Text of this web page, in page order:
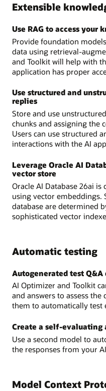
Extensible
Use RAG to access your
Provide foundation
data using retrieval-
and Toolkit will help with
application has proper
Use structured and
replies
Store and use
chunks and assigning the
Users can use structured
interactions with the AI
Leverage Oracle AI
vector store
Oracle AI Database 26ai is
using vector
database are determined
sophisticated vector
Automatic testing
Autogenerated test Q&A
AI Optimizer and Toolkit
and answers to assess
them to automatically test
Create a self-evaluating
Use a second model to
the responses from your
Model Context